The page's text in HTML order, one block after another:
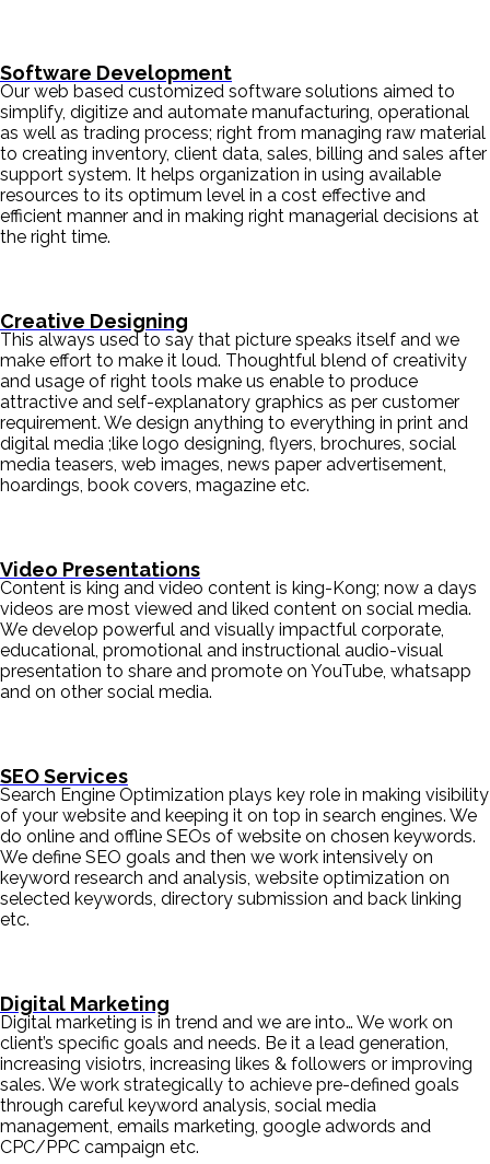
Software Development
Our web based customized software solutions aimed to
simplify, digitize and automate manufacturing, operational
as well as trading process; right from managing raw material
to creating inventory, client data, sales, billing and sales after
support system. It helps organization in using available
resources to its optimum level in a cost effective and
efficient manner and in making right managerial decisions at
the right time.
Creative Designing
This always used to say that picture speaks itself and we
make effort to make it loud. Thoughtful blend of creativity
and usage of right tools make us enable to produce
attractive and self-explanatory graphics as per customer
requirement. We design anything to everything in print and
digital media ;like logo designing, flyers, brochures, social
media teasers, web images, news paper advertisement,
hoardings, book covers, magazine etc.
Video Presentations
Content is king and video content is king-Kong; now a days
videos are most viewed and liked content on social media.
We develop powerful and visually impactful corporate,
educational, promotional and instructional audio-visual
presentation to share and promote on YouTube, whatsapp
and on other social media.
SEO Services
Search Engine Optimization plays key role in making visibility
of your website and keeping it on top in search engines. We
do online and offline SEOs of website on chosen keywords.
We define SEO goals and then we work intensively on
keyword research and analysis, website optimization on
selected keywords, directory submission and back linking
etc.
Digital Marketing
Digital marketing is in trend and we are into… We work on
client’s specific goals and needs. Be it a lead generation,
increasing visiotrs, increasing likes & followers or improving
sales. We work strategically to achieve pre-defined goals
through careful keyword analysis, social media
management, emails marketing, google adwords and
CPC/PPC campaign etc.